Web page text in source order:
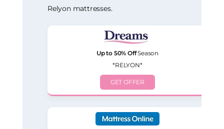
Relyon mattresses.
Up to 50% OffSeason
*RELYON*
GET OFFER